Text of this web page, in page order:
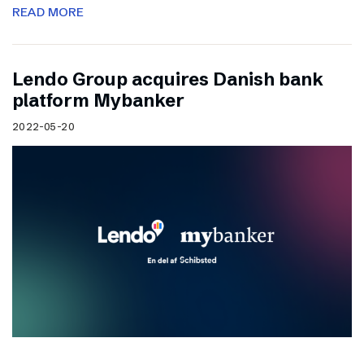
READ MORE
Lendo Group acquires Danish bank
platform Mybanker
2022-05-20